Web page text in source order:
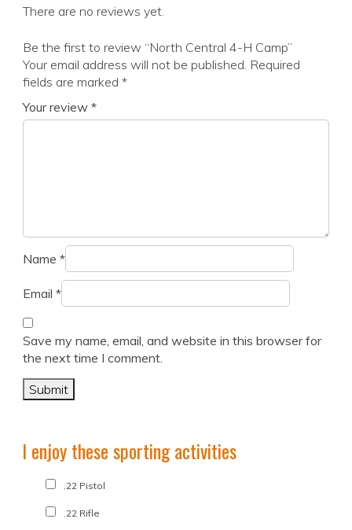
There are no reviews yet.
Be the first to review “North Central 4-H Camp”
Your email address will not be published. Required
fields are marked *
Your review *
Name *
Email *
Save my name, email, and website in this browser for
the next time I comment.
I enjoy these sporting activities
.22 Pistol
.22 Rifle